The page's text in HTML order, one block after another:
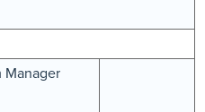
Manager